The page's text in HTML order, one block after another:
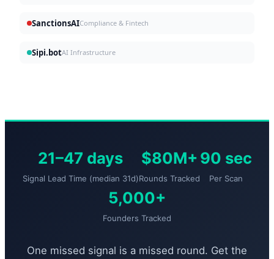
SanctionsAICompliance & Fintech
Sipi.botAI Infrastructure
21–47 days
Signal Lead Time (median 31d)
$80M+
Rounds Tracked
90 sec
Per Scan
5,000+
Founders Tracked
One missed signal is a missed round. Get the